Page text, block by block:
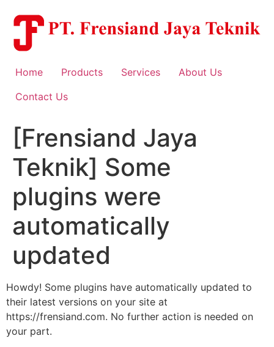
content
Home Products Services
About Us
Contact Us
[Frensiand Jaya
Teknik] Some
plugins were
automatically
updated
Howdy! Some plugins have automatically updated to
their latest versions on your site at
https://frensiand.com. No further action is needed on
your part.